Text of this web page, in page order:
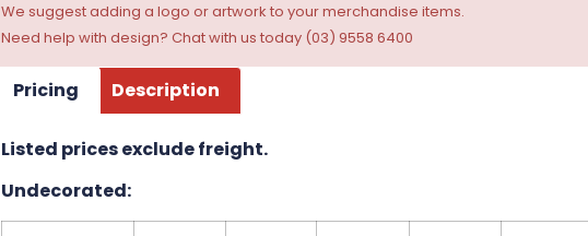
We suggest adding a logo or artwork to your merchandise items.
Need help with design? Chat with us today (03) 9558 6400
Pricing Description
Listed prices exclude freight.
Undecorated: